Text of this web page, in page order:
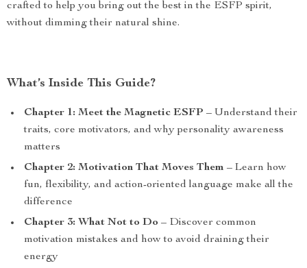
crafted to help you bring out the best in the ESFP spirit,
without dimming their natural shine.
What’s Inside This Guide?
Chapter 1: Meet the Magnetic ESFP – Understand their
traits, core motivators, and why personality awareness
matters
Chapter 2: Motivation That Moves Them – Learn how
fun, flexibility, and action-oriented language make all the
difference
Chapter 3: What Not to Do – Discover common
motivation mistakes and how to avoid draining their
energy